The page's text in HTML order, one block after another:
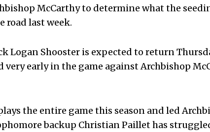
McCarthy to determine what the
road last week.
Logan Shooster is expected to return
very early in the game against Archbishop
the entire game this season and led
backup Christian Paillet has